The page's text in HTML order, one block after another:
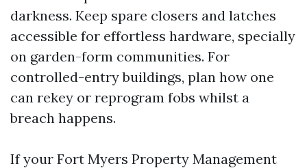
darkness. Keep spare closers and latches
accessible for effortless hardware, specially
on garden-form communities. For
controlled-entry buildings, plan how one
can rekey or reprogram fobs whilst a
breach happens.
If your Fort Myers Property Management